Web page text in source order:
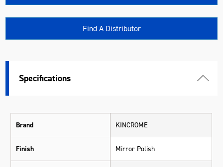
Find A Distributor
Specifications
Brand KINCROME
Finish Mirror Polish